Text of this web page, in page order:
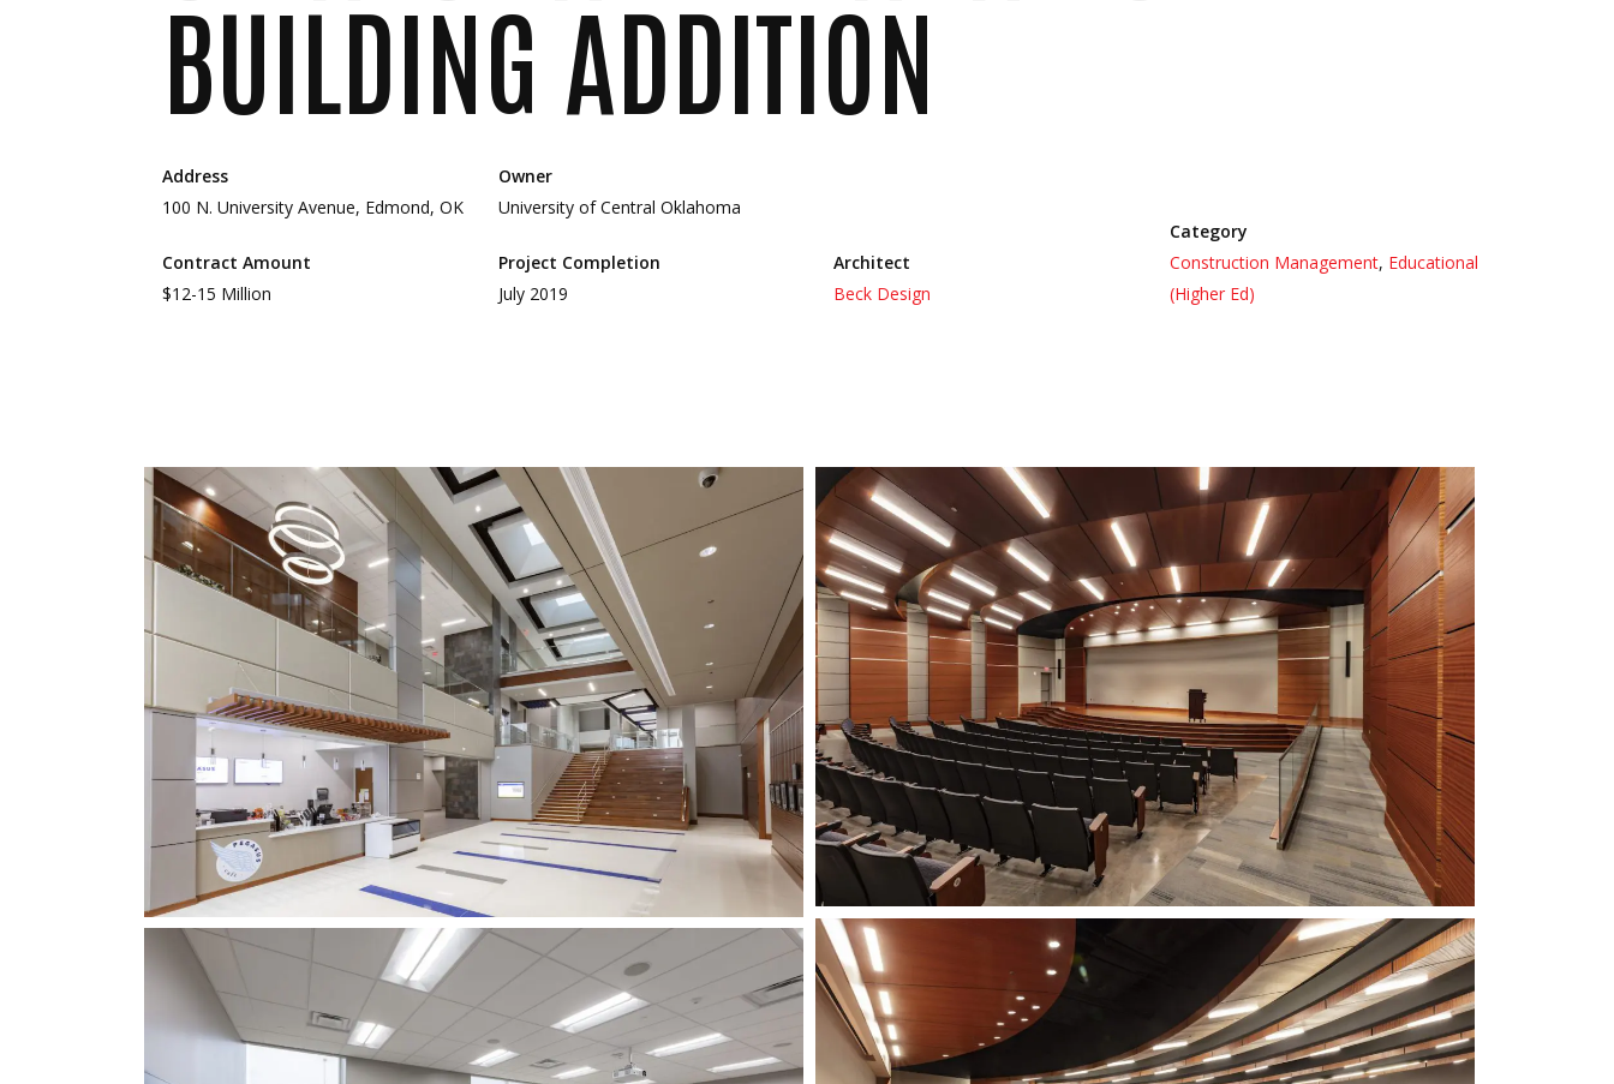
BUILDING ADDITION
Address
100 N. University Avenue, Edmond, OK
Contract Amount
$12-15 Million
Owner
University of Central Oklahoma
Project Completion
July 2019
Architect
Beck Design
Category
Construction Management, Educational
(Higher Ed)